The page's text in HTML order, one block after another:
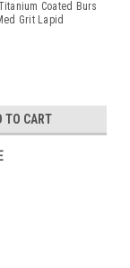
Coated Burs
Grit Lapid
TO CART